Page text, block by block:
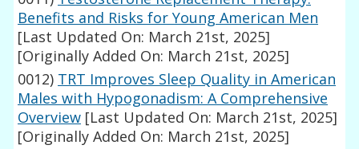
Benefits and Risks for Young American Men
[Last Updated On: March 21st, 2025]
[Originally Added On: March 21st, 2025]
0012) TRT Improves Sleep Quality in American
Males with Hypogonadism: A Comprehensive
Overview [Last Updated On: March 21st, 2025]
[Originally Added On: March 21st, 2025]